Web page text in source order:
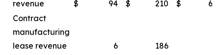
revenue
$ 94 $ 210 $
Contract
manufacturing
lease revenue
6 186